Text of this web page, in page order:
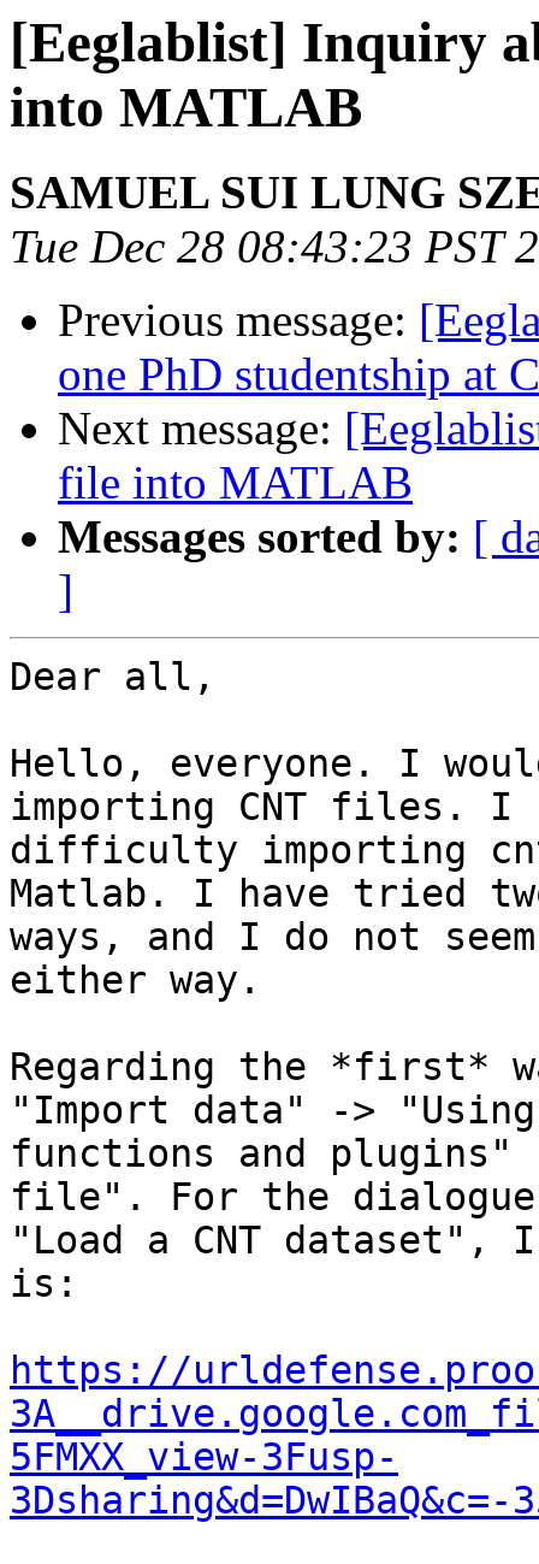
[Eeglablist] Inquiry
into MATLAB
SAMUEL SUI LUNG
Tue Dec 28 08:43:23 PST
Previous message:
one PhD studentship at
Next message:
file into MATLAB
Messages sorted by: [
]
Dear all,
Hello, everyone. I
importing CNT files. I
difficulty importing
Matlab. I have tried
ways, and I do not
either way.
Regarding the *first*
"Import data" -> "Using
functions and plugins" -
file". For the dialogue
"Load a CNT
is:
https://
5FMXX_view-3Fusp-
3Dsharing&d=DwIBaQ&c=-